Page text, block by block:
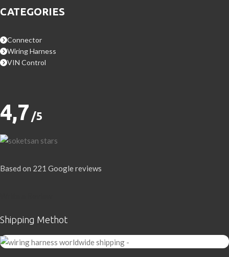
CATEGORIES
Connector
Wiring Harness
VIN Control
4,7 /5
Based on 221 Google reviews
Shipping Methot